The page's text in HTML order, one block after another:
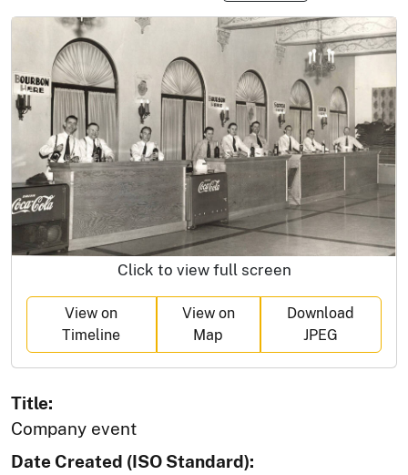
Click to view full screen
View on
Timeline
View on
Map
Download
JPEG
Title:
Company event
Date Created (ISO Standard):